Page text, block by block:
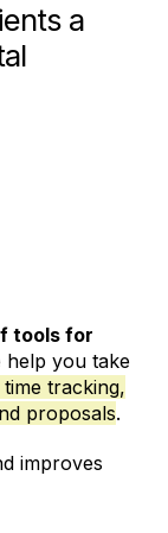
a
tools for
help you take
time tracking,
proposals.
improves